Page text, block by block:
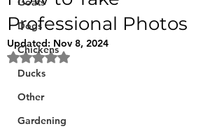
Dogs
Chickens
Ducks
Other
Gardening
Professional Photos
Updated: Nov 8, 2024
Rated NaN out of 5 stars.